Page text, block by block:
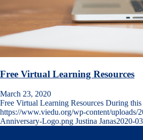
Free Virtual Learning Resources
March 23, 2020
Free Virtual Learning Resources During
https://www.viedu.org/wp-content/
Anniversary-Logo.png Justina Janas2020-